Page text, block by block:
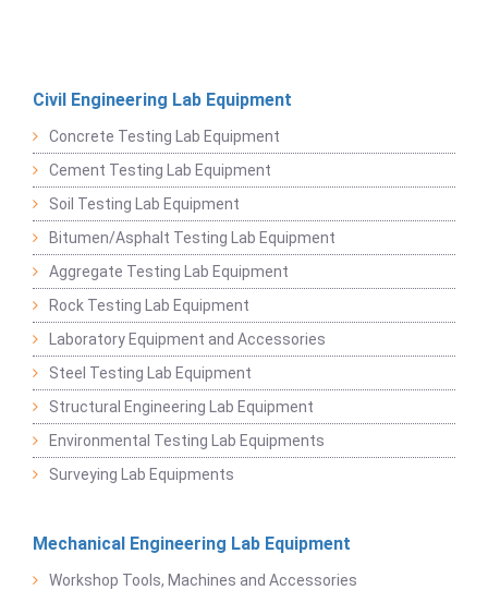
Civil Engineering Lab Equipment
Concrete Testing Lab Equipment
Cement Testing Lab Equipment
Soil Testing Lab Equipment
Bitumen/Asphalt Testing Lab Equipment
Aggregate Testing Lab Equipment
Rock Testing Lab Equipment
Laboratory Equipment and Accessories
Steel Testing Lab Equipment
Structural Engineering Lab Equipment
Environmental Testing Lab Equipments
Surveying Lab Equipments
Mechanical Engineering Lab Equipment
Workshop Tools, Machines and Accessories